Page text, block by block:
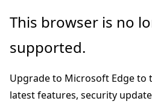
Skip
main
Skip
Ask
chat
This browser is no
supported.
Upgrade to Microsoft Edge to
latest features, security